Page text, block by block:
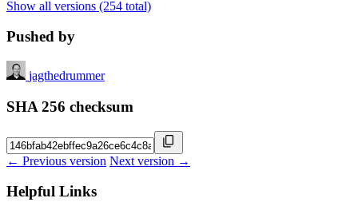
Show all versions (254 total)
Pushed by
jagthedrummer
SHA 256 checksum
← Previous version Next version →
Helpful Links